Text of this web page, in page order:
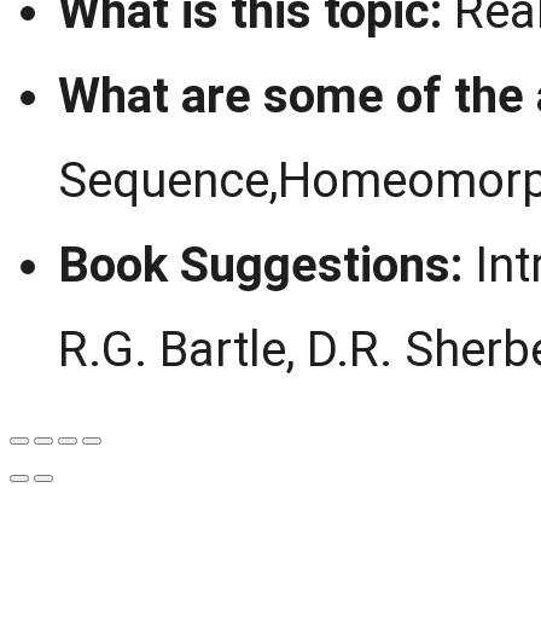
What is this topic:
What are some of
Book Suggestions:
R.G. Bartle, D.R.